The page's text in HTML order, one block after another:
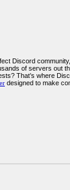
Discord
of servers out
That’s where
designed to make